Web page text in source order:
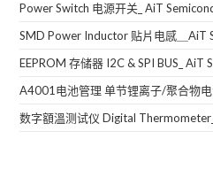
Power Switch 电源开关_ AiT
SMD Power Inductor 贴片电感＿AiT
EEPROM 存储器 I2C & SPI BUS_ AiT
A4001电池管理 单节锂离子/聚合物
数字額溫测试仪 Digital